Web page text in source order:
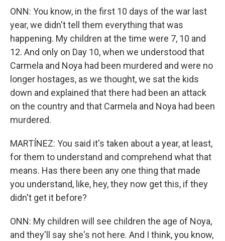
ONN: You know, in the first 10 days of the war last
year, we didn't tell them everything that was
happening. My children at the time were 7, 10 and
12. And only on Day 10, when we understood that
Carmela and Noya had been murdered and were no
longer hostages, as we thought, we sat the kids
down and explained that there had been an attack
on the country and that Carmela and Noya had been
murdered.
MARTÍNEZ: You said it's taken about a year, at least,
for them to understand and comprehend what that
means. Has there been any one thing that made
you understand, like, hey, they now get this, if they
didn't get it before?
ONN: My children will see children the age of Noya,
and they'll say she's not here. And I think, you know,